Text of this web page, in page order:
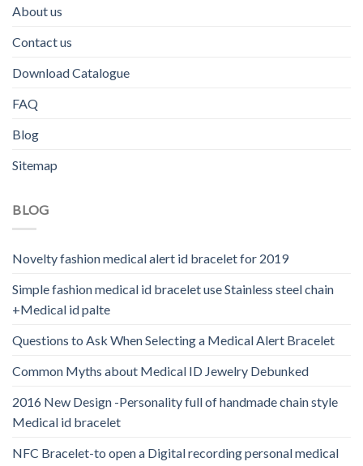
About us
Contact us
Download Catalogue
FAQ
Blog
Sitemap
BLOG
Novelty fashion medical alert id bracelet for 2019
Simple fashion medical id bracelet use Stainless steel chain
+Medical id palte
Questions to Ask When Selecting a Medical Alert Bracelet
Common Myths about Medical ID Jewelry Debunked
2016 New Design -Personality full of handmade chain style
Medical id bracelet
NFC Bracelet-to open a Digital recording personal medical